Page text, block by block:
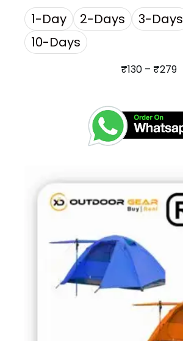
1-Day 2-Days 3-Days
10-Days
₹130 – ₹279